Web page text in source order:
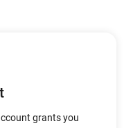
grants you